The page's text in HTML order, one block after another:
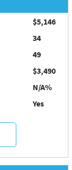
$5,146
34
49
$3,490
N/A%
Yes